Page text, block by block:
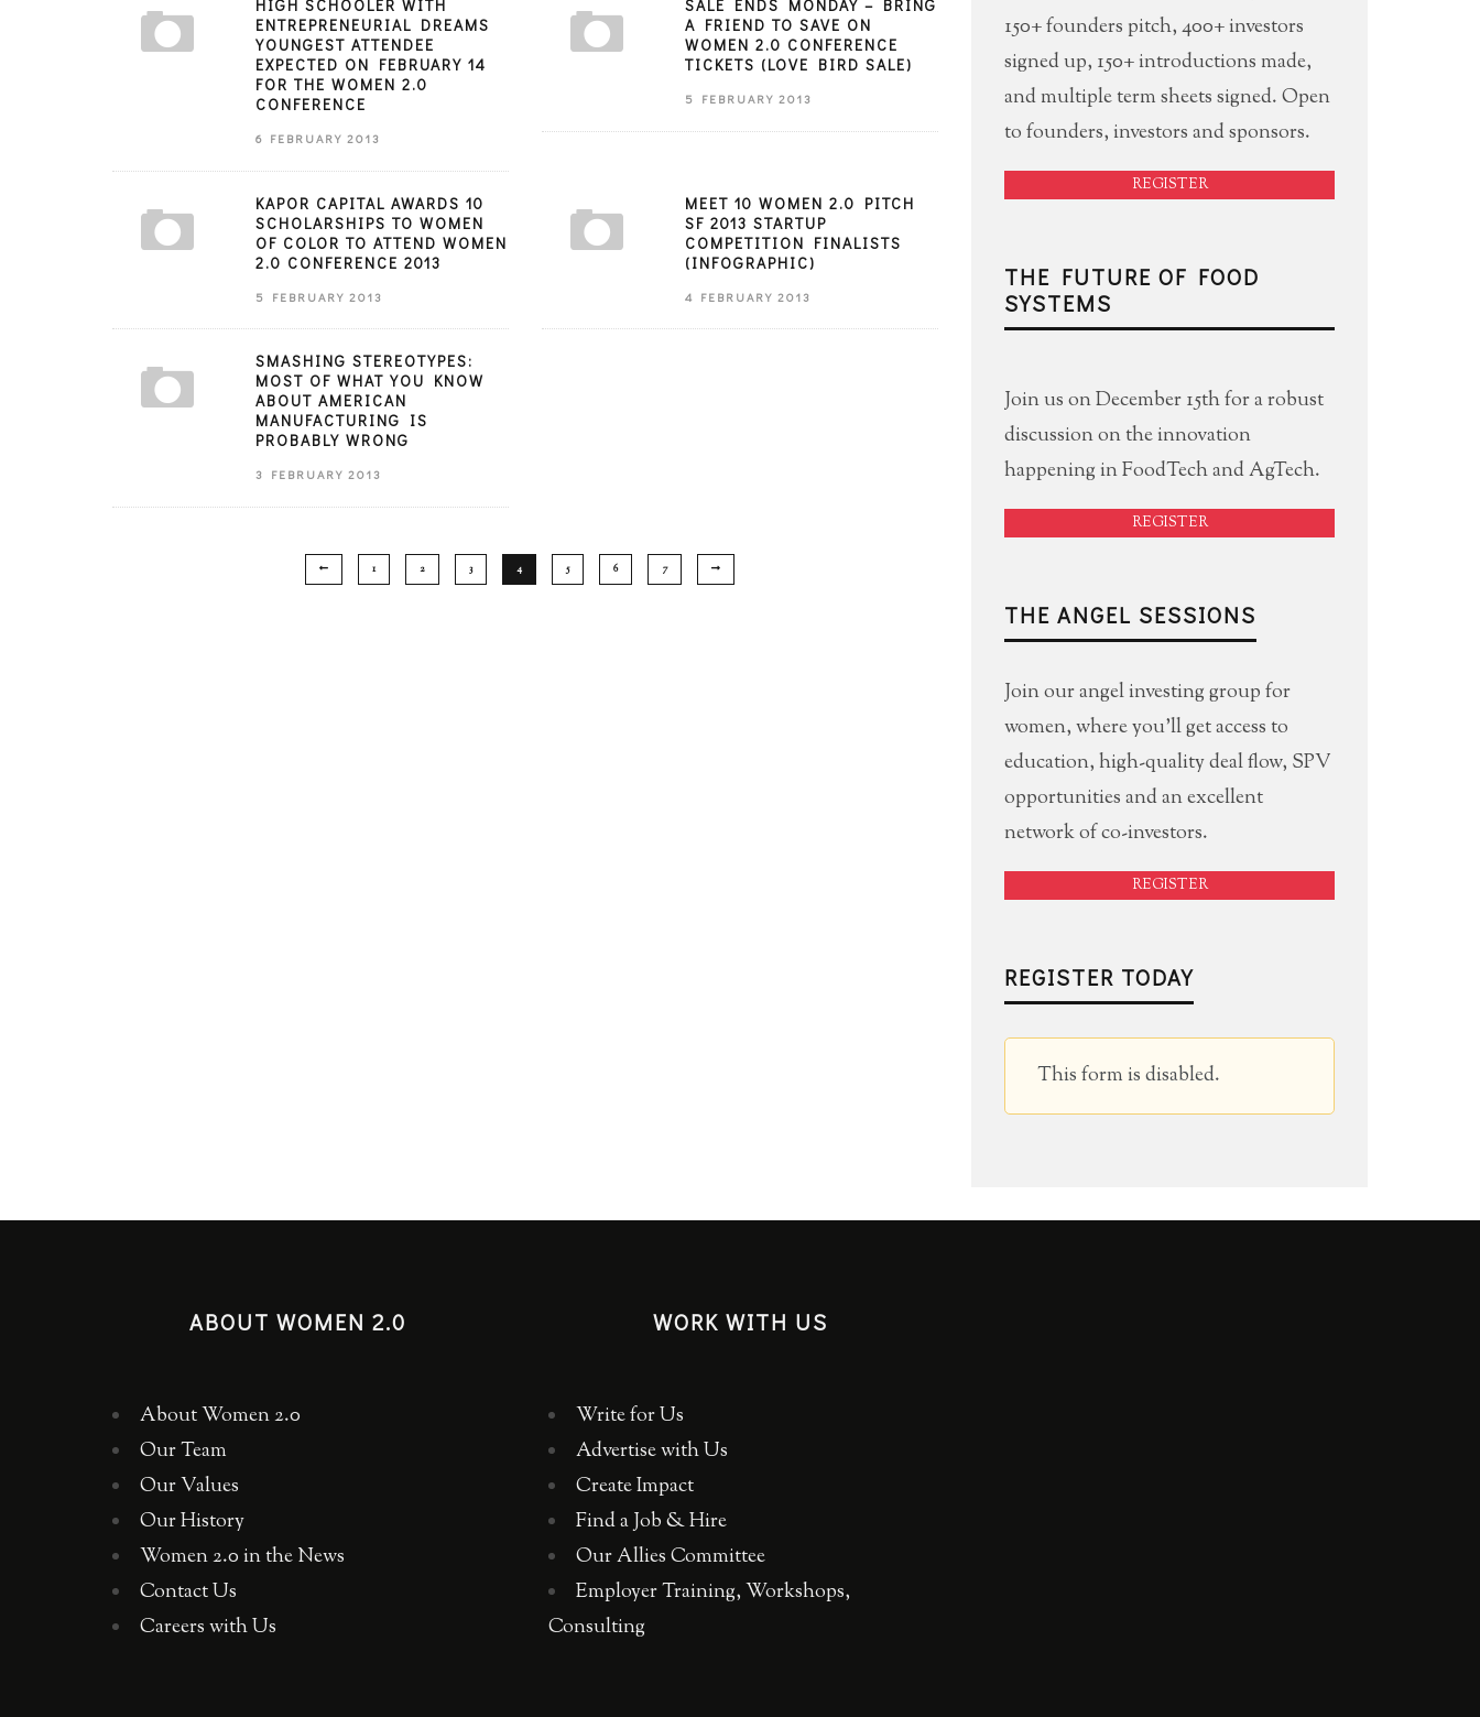
HIGH SCHOOLER WITH
ENTREPRENEURIAL DREAMS
YOUNGEST ATTENDEE
EXPECTED ON FEBRUARY 14
FOR THE WOMEN 2.0
CONFERENCE
6 FEBRUARY 2013
SALE ENDS MONDAY – BRING
A FRIEND TO SAVE ON
WOMEN 2.0 CONFERENCE
TICKETS (LOVE BIRD SALE)
5 FEBRUARY 2013
KAPOR CAPITAL AWARDS 10
SCHOLARSHIPS TO WOMEN
OF COLOR TO ATTEND WOMEN
2.0 CONFERENCE 2013
5 FEBRUARY 2013
MEET 10 WOMEN 2.0 PITCH
SF 2013 STARTUP
COMPETITION FINALISTS
(INFOGRAPHIC)
4 FEBRUARY 2013
SMASHING STEREOTYPES:
MOST OF WHAT YOU KNOW
ABOUT AMERICAN
MANUFACTURING IS
PROBABLY WRONG
3 FEBRUARY 2013
1 2 3 4 5 6 7
150+ founders pitch, 400+ investors
signed up, 150+ introductions made,
and multiple term sheets signed. Open
to founders, investors and sponsors.
REGISTER
THE FUTURE OF FOOD
SYSTEMS
Join us on December 15th for a robust
discussion on the innovation
happening in FoodTech and AgTech.
REGISTER
THE ANGEL SESSIONS
Join our angel investing group for
women, where you'll get access to
education, high-quality deal flow, SPV
opportunities and an excellent
network of co-investors.
REGISTER
REGISTER TODAY
This form is disabled.
ABOUT WOMEN 2.0
About Women 2.0
Our Team
Our Values
Our History
Women 2.0 in the News
Contact Us
Careers with Us
WORK WITH US
Write for Us
Advertise with Us
Create Impact
Find a Job & Hire
Our Allies Committee
Employer Training, Workshops,
Consulting